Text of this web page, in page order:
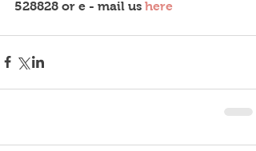
528828 or e - mail us here